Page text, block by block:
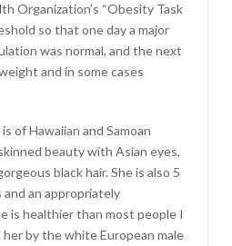
Organization’s “Obesity Task
so that one day a major
was normal, and the next
and in some cases
of Hawaiian and Samoan
beauty with Asian eyes,
black hair. She is also 5
an appropriately
is healthier than most people I
by the white European male